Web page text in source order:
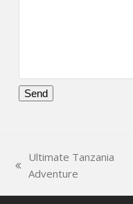
field
empty.
previous
Ultimate Tanzania
Adventure